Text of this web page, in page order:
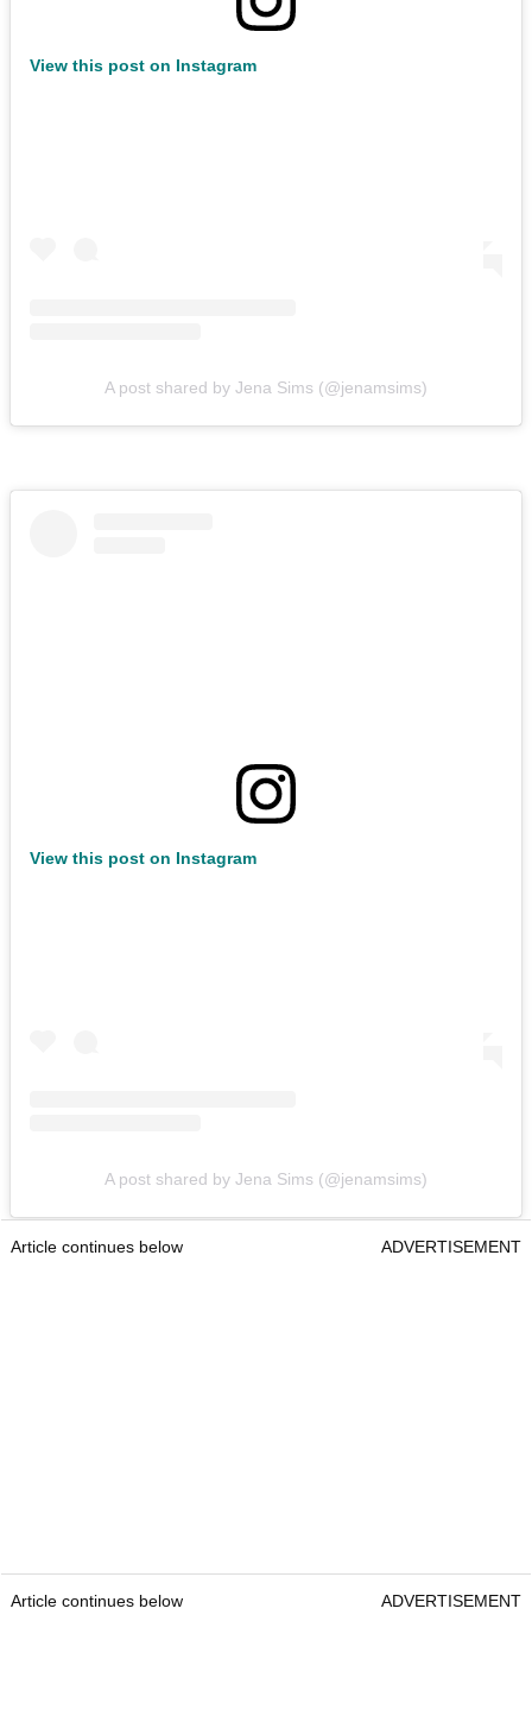
View this post on Instagram
A post shared by Jena Sims (@jenamsims)
View this post on Instagram
A post shared by Jena Sims (@jenamsims)
Article continues below ADVERTISEMENT
Article continues below ADVERTISEMENT